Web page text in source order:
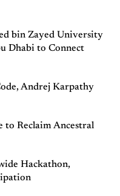
bin Zayed University
Dhabi to Connect
Andrej Karpathy
to Reclaim Ancestral
Hackathon,